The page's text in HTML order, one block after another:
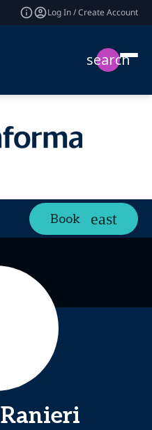
Log In / Create Account
search
Book
Ranieri